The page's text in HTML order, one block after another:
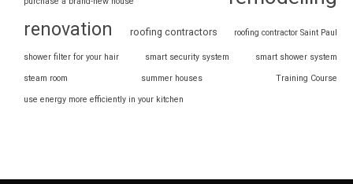
renovation roofing contractors roofing contractor Saint Paul
shower filter for your hair smart security system smart shower system
steam room summer houses Training Course
use energy more efficiently in your kitchen